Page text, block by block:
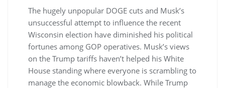
The hugely unpopular DOGE cuts and Musk’s
unsuccessful attempt to influence the recent
Wisconsin election have diminished his political
fortunes among GOP operatives. Musk’s views
on the Trump tariffs haven’t helped his White
House standing where everyone is scrambling to
manage the economic blowback. While Trump